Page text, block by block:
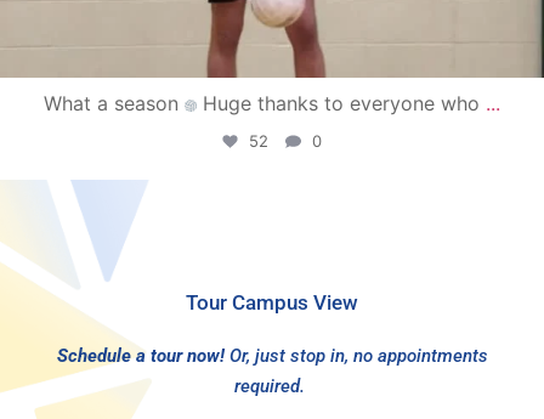
What a season Huge thanks to everyone who ...
52 0
Tour Campus View
Schedule a tour now! Or, just stop in, no appointments
required.